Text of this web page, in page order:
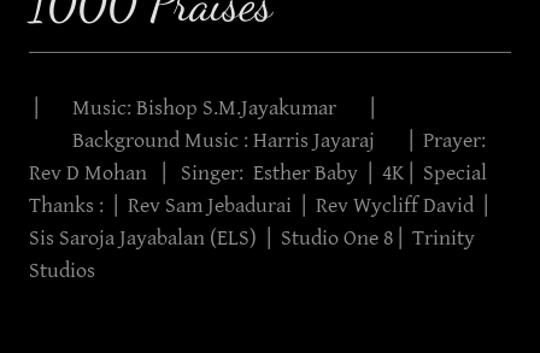
| Music: Bishop S.M.Jayakumar |
Background Music : Harris Jayaraj | Prayer:
Rev D Mohan | Singer: Esther Baby | 4K | Special
Thanks : | Rev Sam Jebadurai | Rev Wycliff David |
Sis Saroja Jayabalan (ELS) | Studio One 8 | Trinity
Studios